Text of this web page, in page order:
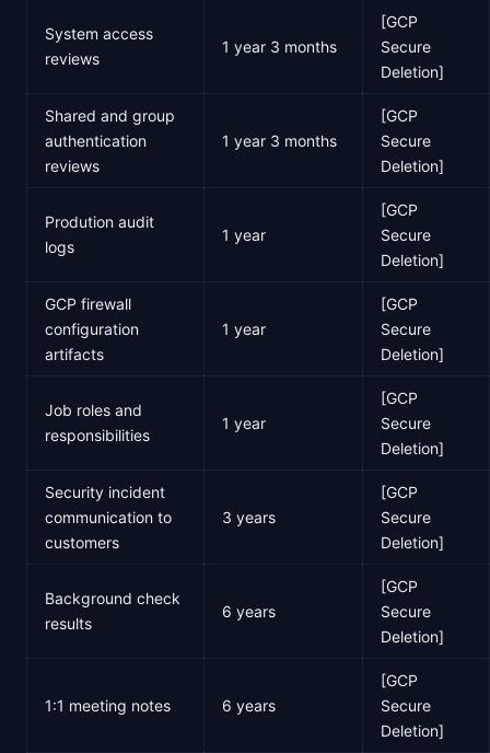
System access
reviews
1 year 3 months
[GCP
Secure
Deletion]
Shared and group
authentication
reviews
1 year 3 months
[GCP
Secure
Deletion]
Prodution audit
logs
1 year
[GCP
Secure
Deletion]
GCP firewall
configuration
artifacts
1 year
[GCP
Secure
Deletion]
Job roles and
responsibilities
1 year
[GCP
Secure
Deletion]
Security incident
communication to
customers
3 years
[GCP
Secure
Deletion]
Background check
results
6 years
[GCP
Secure
Deletion]
1:1 meeting notes 6 years
[GCP
Secure
Deletion]